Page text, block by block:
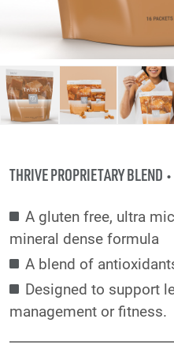
THRIVE PROPRIETARY BLEND
A gluten free, ultra
mineral dense formula
A blend of
Designed to support
management or fitness.